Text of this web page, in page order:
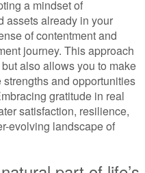
a mindset of
assets already in your
of contentment and
journey. This approach
also allows you to make
and opportunities
gratitude in real
satisfaction, resilience,
evolving landscape of